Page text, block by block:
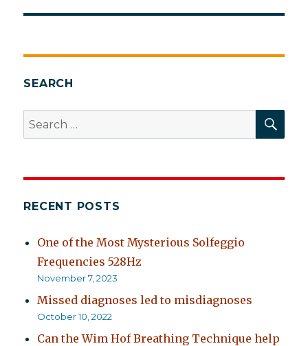
SEARCH
Search
for:
RECENT POSTS
One of the Most Mysterious Solfeggio
Frequencies 528Hz
November 7, 2023
Missed diagnoses led to misdiagnoses
October 10, 2022
Can the Wim Hof Breathing Technique help